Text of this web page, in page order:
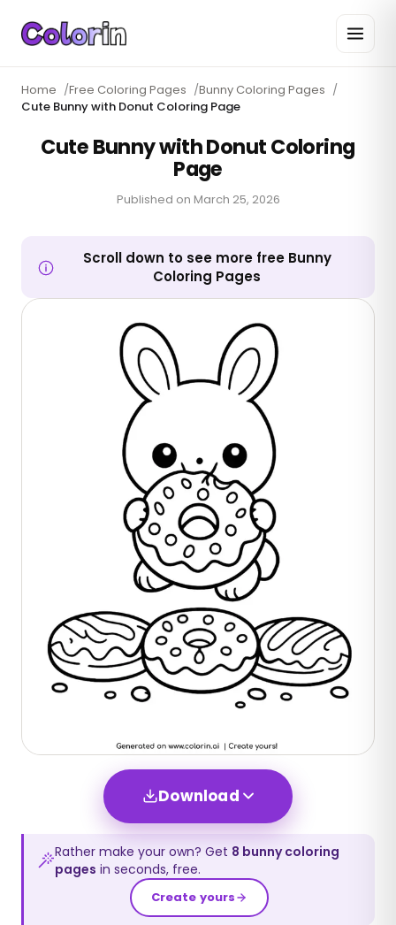
Home /Free Coloring Pages /Bunny Coloring Pages /
Cute Bunny with Donut Coloring Page
Cute Bunny with Donut Coloring
Page
Published on March 25, 2026
Scroll down to see more free Bunny
Coloring Pages
Download
Rather make your own? Get 8 bunnycoloring
pages in seconds, free.
Create yours